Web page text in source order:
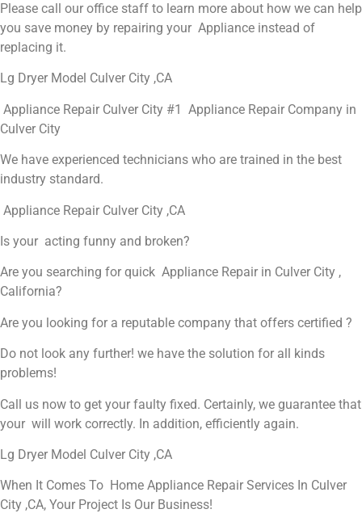
Please call our office staff to learn more about how we can help
you save money by repairing your Appliance instead of
replacing it.
Lg Dryer Model Culver City ,CA
Appliance Repair Culver City #1 Appliance Repair Company in
Culver City
We have experienced technicians who are trained in the best
industry standard.
Appliance Repair Culver City ,CA
Is your acting funny and broken?
Are you searching for quick Appliance Repair in Culver City ,
California?
Are you looking for a reputable company that offers certified ?
Do not look any further! we have the solution for all kinds
problems!
Call us now to get your faulty fixed. Certainly, we guarantee that
your will work correctly. In addition, efficiently again.
Lg Dryer Model Culver City ,CA
When It Comes To Home Appliance Repair Services In Culver
City ,CA, Your Project Is Our Business!